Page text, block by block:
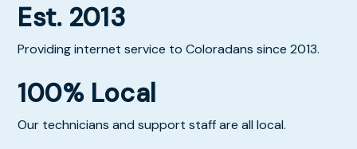
Est. 2013
Providing internet service to Coloradans since 2013.
100% Local
Our technicians and support staff are all local.